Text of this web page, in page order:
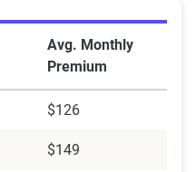
Avg. Monthly
Premium
$126
$149